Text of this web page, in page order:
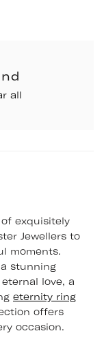
all
exquisitely
Jewellers to
moments.
stunning
love, a
eternity ring
offers
occasion.